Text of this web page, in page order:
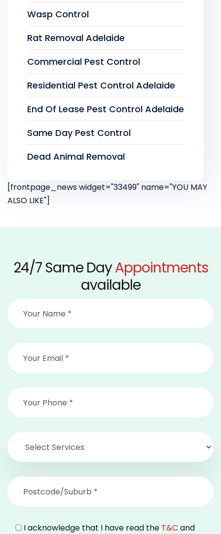
Wasp Control
Rat Removal Adelaide
Commercial Pest Control
Residential Pest Control Adelaide
End Of Lease Pest Control Adelaide
Same Day Pest Control
Dead Animal Removal
[frontpage_news widget="33499" name="YOU MAY
ALSO LIKE"]
24/7 Same DayAppointments
available
I acknowledge that I have read the T&C and